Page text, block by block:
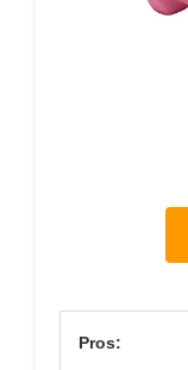
Pros: